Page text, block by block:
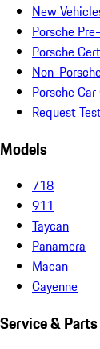
New
Porsche
Porsche
Non-
Porsche
Request
Models
718
911
Taycan
Panamera
Macan
Cayenne
Service & Parts